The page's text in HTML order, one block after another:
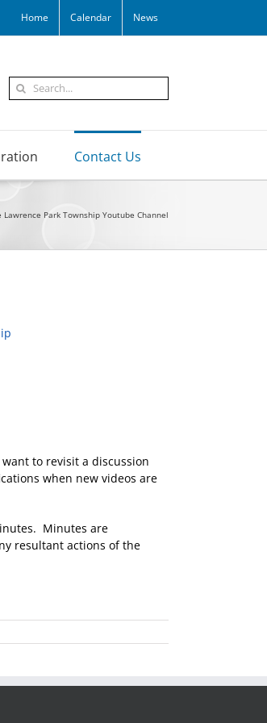
Home Calendar News
Search
for:
Contact Us
Park Township Youtube Channel
to revisit a discussion
when new videos are
Minutes are
resultant actions of the